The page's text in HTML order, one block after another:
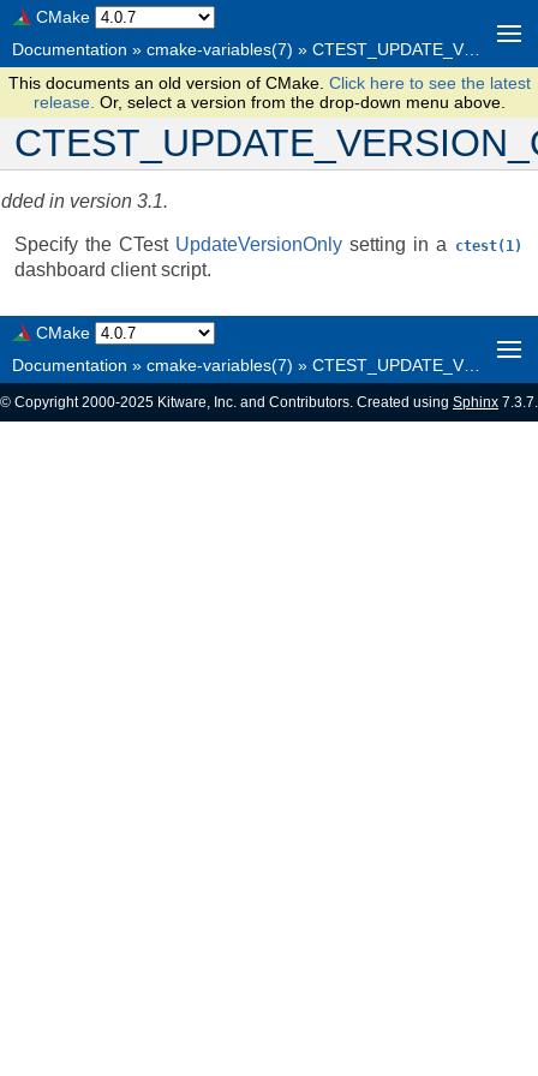
CMake
Documentation » cmake-variables(7) » CTEST_UPDATE_VERSION_ONLY
This documents an old version of CMake. Click here to see the latest
release. Or, select a version from the drop-down menu above.
in version 3.1.
Specify the CTest UpdateVersionOnly setting in a ctest(1)
dashboard client script.
CMake
Documentation » cmake-variables(7) » CTEST_UPDATE_VERSION_ONLY
© Copyright 2000-2025 Kitware, Inc. and Contributors. Created using Sphinx 7.3.7.